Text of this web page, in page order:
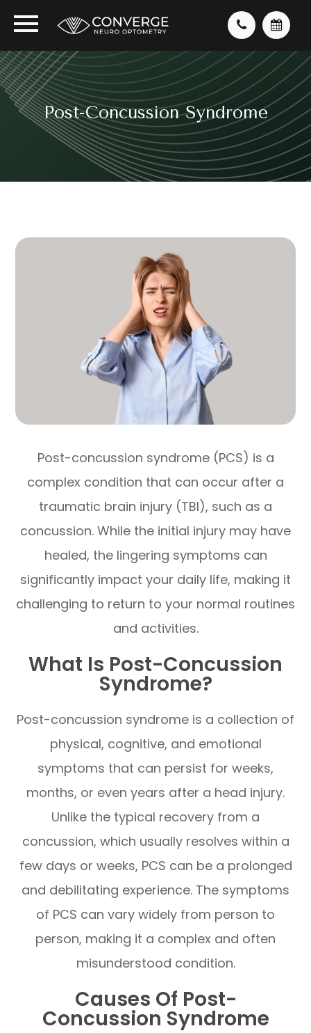
Post-Concussion Syndrome
Post-concussion syndrome (PCS) is a
complex condition that can occur after a
traumatic brain injury (TBI), such as a
concussion. While the initial injury may have
healed, the lingering symptoms can
significantly impact your daily life, making it
challenging to return to your normal routines
and activities.
What Is Post-Concussion
Syndrome?
Post-concussion syndrome is a collection of
physical, cognitive, and emotional
symptoms that can persist for weeks,
months, or even years after a head injury.
Unlike the typical recovery from a
concussion, which usually resolves within a
few days or weeks, PCS can be a prolonged
and debilitating experience. The symptoms
of PCS can vary widely from person to
person, making it a complex and often
misunderstood condition.
Causes Of Post-
Concussion Syndrome